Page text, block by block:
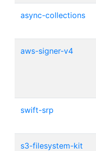
async-collections
aws-signer-v4
swift-srp
s3-filesystem-kit